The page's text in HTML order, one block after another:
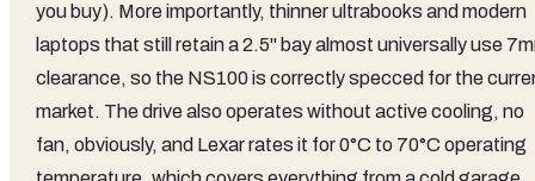
you buy). More importantly, thinner ultrabooks and modern
laptops that still retain a 2.5" bay almost universally use
clearance, so the NS100 is correctly specced for the
market. The drive also operates without active cooling, no
fan, obviously, and Lexar rates it for 0°C to 70°C operating